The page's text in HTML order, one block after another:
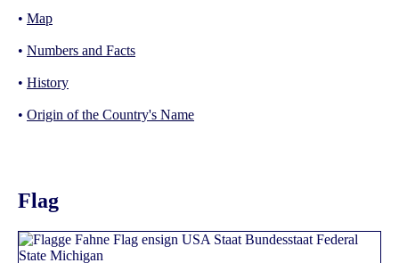
• Map
• Numbers and Facts
• History
• Origin of the Country's Name
Flag